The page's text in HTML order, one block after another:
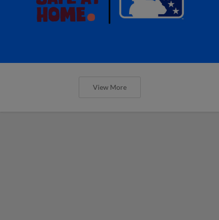
View More